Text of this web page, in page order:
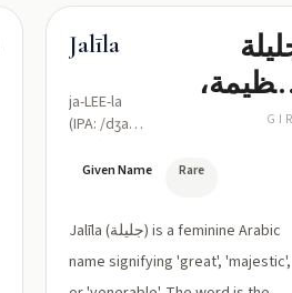
Jalīla
ja-LEE-la
(IPA: /dʒa
Given Name Rare
Jalīla (جليلة) is a feminine Arabic
name signifying 'great', 'majestic',